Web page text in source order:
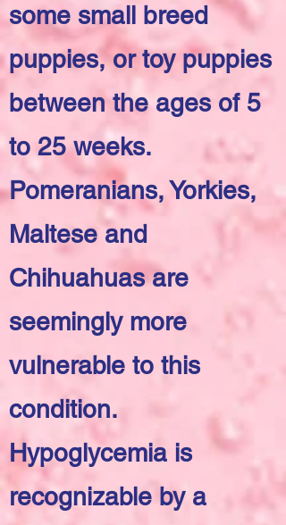
some small breed
puppies, or toy puppies
between the ages of 5
to 25 weeks.
Pomeranians, Yorkies,
Maltese and
Chihuahuas are
seemingly more
vulnerable to this
condition.
Hypoglycemia is
recognizable by a